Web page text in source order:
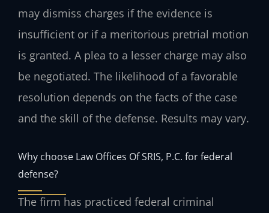
may dismiss charges if the evidence is
insufficient or if a meritorious pretrial motion
is granted. A plea to a lesser charge may also
be negotiated. The likelihood of a favorable
resolution depends on the facts of the case
and the skill of the defense. Results may vary.
Why choose Law Offices Of SRIS, P.C. for federal
defense?
The firm has practiced federal criminal